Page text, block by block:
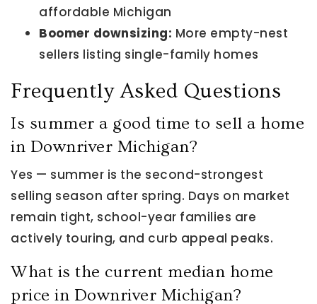
affordable Michigan
Boomer downsizing: More empty-nest
sellers listing single-family homes
Frequently Asked Questions
Is summer a good time to sell a home
in Downriver Michigan?
Yes — summer is the second-strongest
selling season after spring. Days on market
remain tight, school-year families are
actively touring, and curb appeal peaks.
What is the current median home
price in Downriver Michigan?